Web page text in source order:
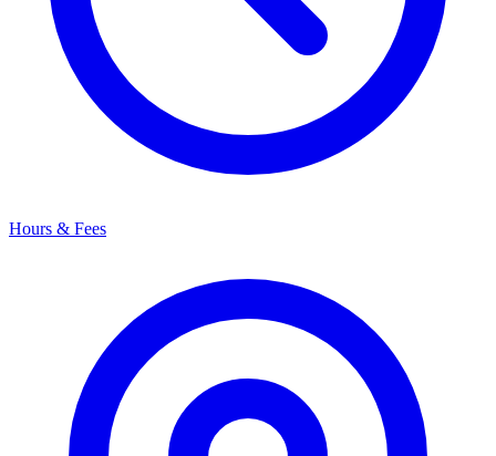
Hours & Fees